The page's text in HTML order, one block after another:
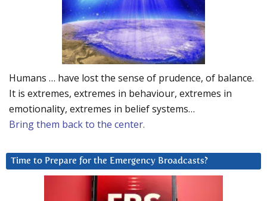
Humans … have lost the sense of prudence, of balance.
It is extremes, extremes in behaviour, extremes in
emotionality, extremes in belief systems…
Bring them back to the center.
Time to Prepare for the Emergency Broadcasts?